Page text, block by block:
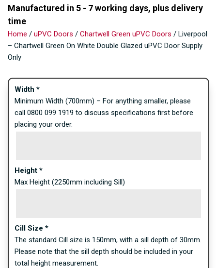
Manufactured in 5 - 7 working days, plus delivery
time
Home / uPVC Doors / Chartwell Green uPVC Doors / Liverpool
– Chartwell Green On White Double Glazed uPVC Door Supply
Only
Width *
Minimum Width (700mm) – For anything smaller, please
call 0800 099 1919 to discuss specifications first before
placing your order.
Height *
Max Height (2250mm including Sill)
Cill Size *
The standard Cill size is 150mm, with a sill depth of 30mm.
Please note that the sill depth should be included in your
total height measurement.